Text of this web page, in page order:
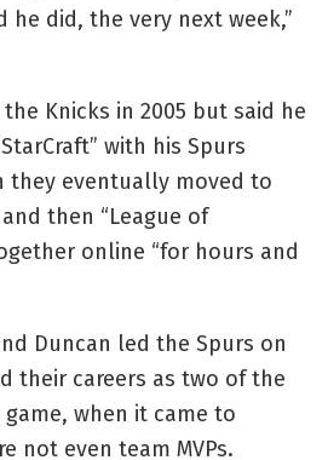
he did, the very next week,”
Knicks in 2005 but said he
with his Spurs
they eventually moved to
then “League of
online “for hours and
Duncan led the Spurs on
their careers as two of the
when it came to
not even team MVPs.